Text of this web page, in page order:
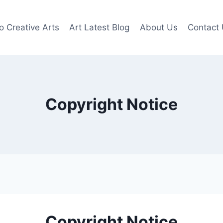
Creative Arts Art Latest Blog About Us Contact
Copyright Notice